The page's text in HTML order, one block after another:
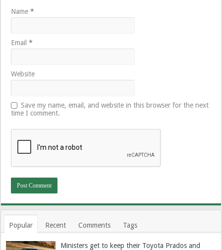
Name*
Email*
Website
Save my name, email, and website in this browser for the next
time I comment.
Popular Recent Comments Tags
Ministers get to keep their Toyota Prados and